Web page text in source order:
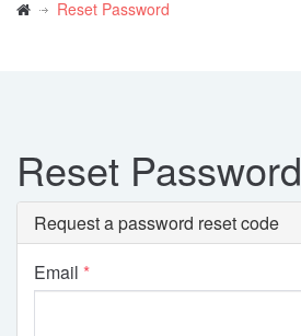
Reset Password
Reset Password
Request a password reset code
Email